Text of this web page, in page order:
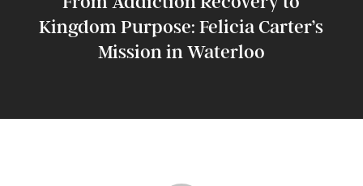
Kingdom Purpose: Felicia Carter’s
Mission in Waterloo